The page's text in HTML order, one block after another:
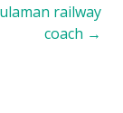
railway
coach →